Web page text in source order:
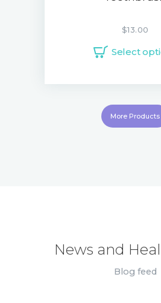
$13.00
Select
More Products
News and
Blog feed